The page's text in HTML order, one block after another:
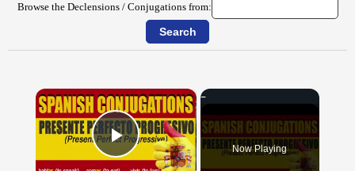
Browse the Declensions / Conjugations from:
×
Play Video Now Playing